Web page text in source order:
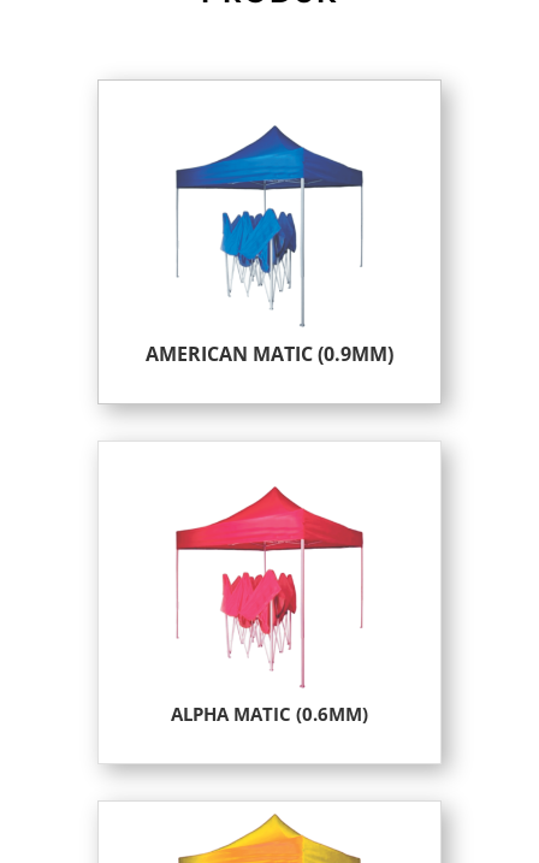
AMERICAN MATIC (0.9MM)
ALPHA MATIC (0.6MM)